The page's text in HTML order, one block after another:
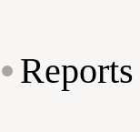
Reports